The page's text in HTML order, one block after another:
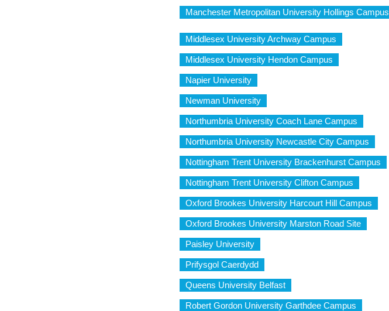
Manchester Metropolitan University Hollings Campus
Middlesex University Archway Campus
Middlesex University Hendon Campus
Napier University
Newman University
Northumbria University Coach Lane Campus
Northumbria University Newcastle City Campus
Nottingham Trent University Brackenhurst Campus
Nottingham Trent University Clifton Campus
Oxford Brookes University Harcourt Hill Campus
Oxford Brookes University Marston Road Site
Paisley University
Prifysgol Caerdydd
Queens University Belfast
Robert Gordon University Garthdee Campus